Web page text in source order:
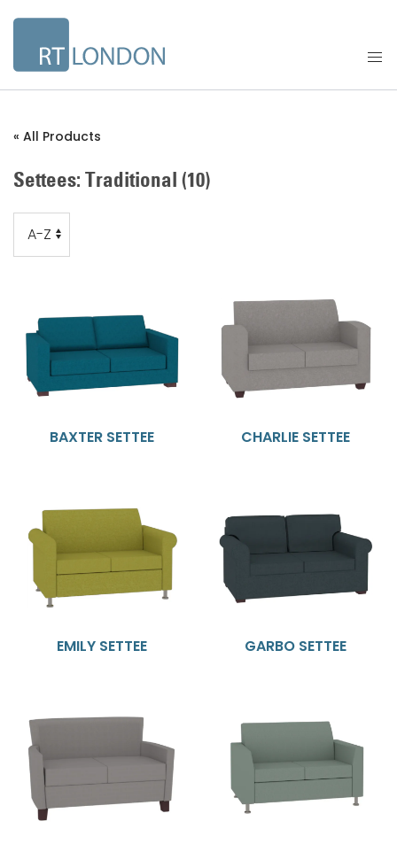
« All Products
Settees: Traditional (10)
Order
BAXTER SETTEE CHARLIE SETTEE
EMILY SETTEE GARBO SETTEE